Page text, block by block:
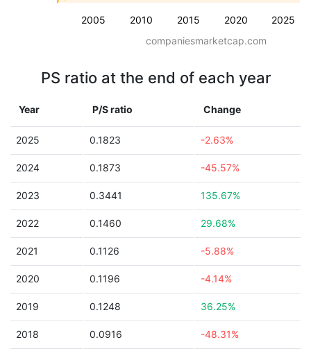
2005 2010 2015 2020
2025
companiesmarketcap.com
PS ratio at the end of each year
Year P/S ratio Change
2025 0.1823 -2.63%
2024 0.1873 -45.57%
2023 0.3441 135.67%
2022 0.1460 29.68%
2021 0.1126 -5.88%
2020 0.1196 -4.14%
2019 0.1248 36.25%
2018 0.0916 -48.31%